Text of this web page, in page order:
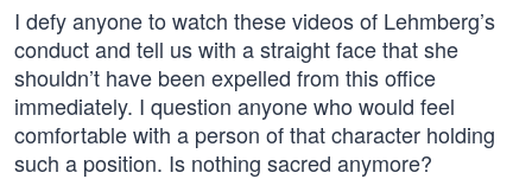
I defy anyone to watch these videos of Lehmberg’s
conduct and tell us with a straight face that she
shouldn’t have been expelled from this office
immediately. I question anyone who would feel
comfortable with a person of that character holding
such a position. Is nothing sacred anymore?